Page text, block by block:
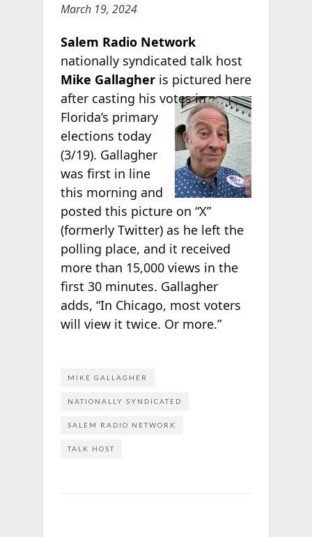
March 19, 2024
Salem Radio Network
nationally syndicated talk host
Mike Gallagheris pictured here
after casting his votes in
Florida’s primary
elections today
(3/19). Gallagher
was first in line
this morning and
posted this picture on “X”
(formerly Twitter) as he left the
polling place, and it received
more than 15,000 views in the
first 30 minutes. Gallagher
adds, “In Chicago, most voters
will view it twice. Or more.”
MIKE GALLAGHER
NATIONALLY SYNDICATED
SALEM RADIO NETWORK
TALK HOST